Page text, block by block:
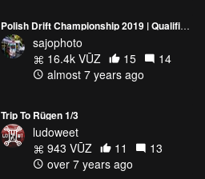
Polish Drift Championship 2019 | Qualification | RD6
sajophoto
16.4k VŪZ
15
14
almost 7 years ago
Trip To Rügen 1/3
ludoweet
943 VŪZ
11
13
over 7 years ago